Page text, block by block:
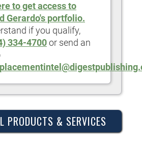
to get access to
Gerardo's portfolio.
if you qualify,
334-4700or send an
PRODUCTS & SERVICES